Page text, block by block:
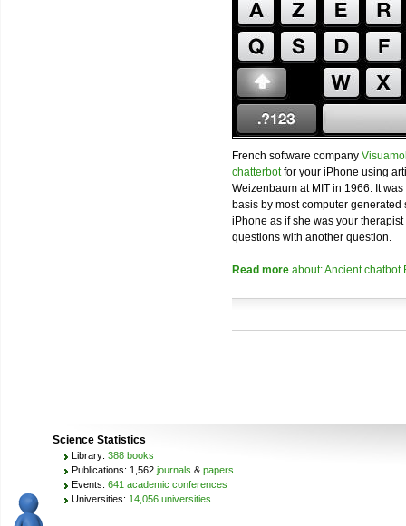
French software company
chatterbotfor your iPhone using
Weizenbaum at MIT in 1966. It
basis by most computer
iPhone as if she was your
questions with another question.
Read more about: Ancient chatbot
Science Statistics
Library: 388 books
Publications: 1,562 journals & papers
Events: 641 academic conferences
Universities: 14,056 universities